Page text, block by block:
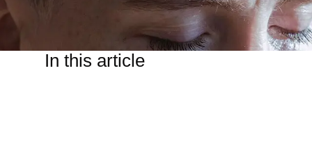
In this article